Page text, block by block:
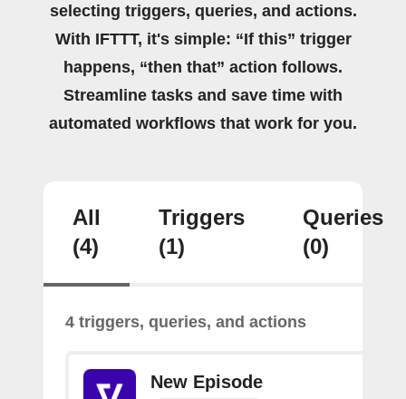
selecting triggers, queries, and actions.
With IFTTT, it's simple: “If this” trigger
happens, “then that” action follows.
Streamline tasks and save time with
automated workflows that work for you.
All
(4)
Triggers
(1)
Queries
(0)
4 triggers, queries, and actions
New Episode